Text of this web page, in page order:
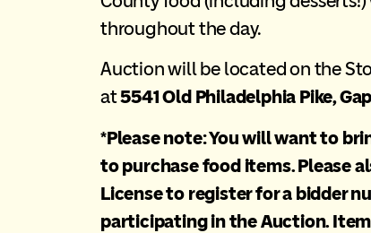
throughout the day.
Auction will be located on the
at5541 Old Philadelphia Pike,
*Please note: You will want to
to purchase food items. Please
License to register for a bidder
participating in the Auction.